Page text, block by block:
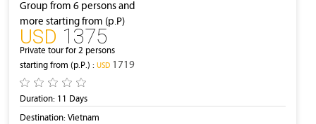
Group from 6 persons and
more starting from (p.P)
‎USD 1375
Private tour for 2 persons
starting from (p.P.) : ‎USD 1719
Duration: 11 Days
Destination: Vietnam